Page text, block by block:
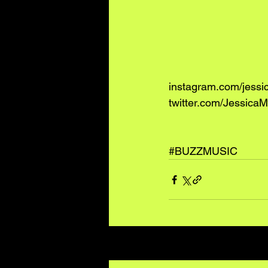
instagram.com/
twitter.com/
#BUZZMUSIC